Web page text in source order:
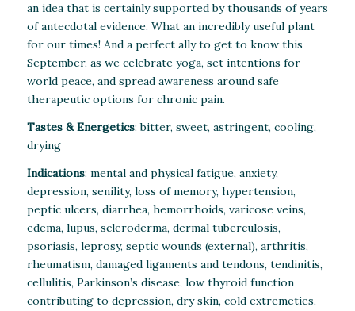
an idea that is certainly supported by thousands of years
of antecdotal evidence. What an incredibly useful plant
for our times! And a perfect ally to get to know this
September, as we celebrate yoga, set intentions for
world peace, and spread awareness around safe
therapeutic options for chronic pain.
Tastes & Energetics:bitter, sweet, astringent, cooling,
drying
Indications: mental and physical fatigue, anxiety,
depression, senility, loss of memory, hypertension,
peptic ulcers, diarrhea, hemorrhoids, varicose veins,
edema, lupus, scleroderma, dermal tuberculosis,
psoriasis, leprosy, septic wounds (external), arthritis,
rheumatism, damaged ligaments and tendons, tendinitis,
cellulitis, Parkinson’s disease, low thyroid function
contributing to depression, dry skin, cold extremeties,